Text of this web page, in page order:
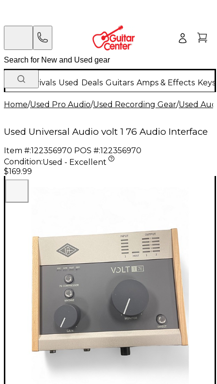
New Arrivals Used Deals Guitars Amps & Effects
Home/Used Pro Audio/Used Recording Gear/Used
Used Universal Audio volt 1 76 Audio Interface
Item #:122356970 POS #:122356970
Condition:Used - Excellent
$169.99